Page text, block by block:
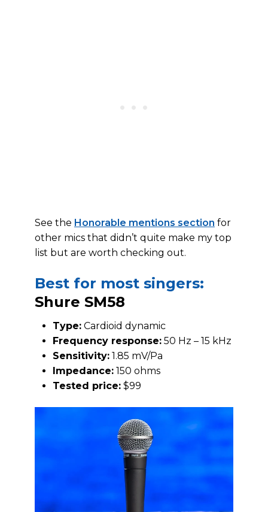
See the Honorable mentions section for
other mics that didn’t quite make my top
list but are worth checking out.
Best for most singers:
Shure SM58
Type: Cardioid dynamic
Frequency response: 50 Hz – 15 kHz
Sensitivity: 1.85 mV/Pa
Impedance: 150 ohms
Tested price: $99